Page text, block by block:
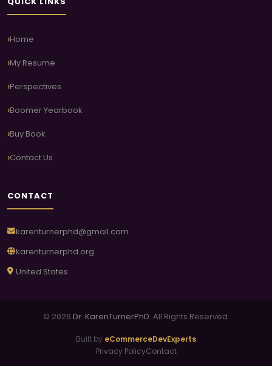
Home
My Resume
Perspectives
Boomer Yearbook
Buy Book
Contact Us
CONTACT
karenturnerphd@gmail.com
karenturnerphd.org
United States
© 2026 Dr. KarenTurnerPhD. All Rights Reserved.
Built by eCommerceDevExperts
Privacy PolicyContact